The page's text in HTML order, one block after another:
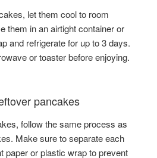
let them cool to room
them in an airtight container or
and refrigerate for up to 3 days.
or toaster before enjoying.
pancakes
follow the same process as
Make sure to separate each
paper or plastic wrap to prevent